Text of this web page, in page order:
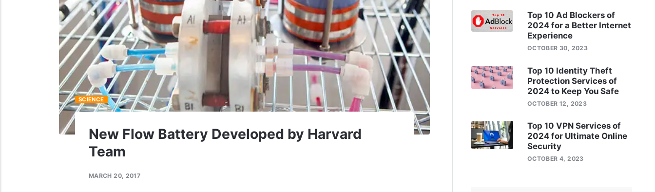
New Flow Battery Developed by Harvard
Team
MARCH 20, 2017
SCIENCE
Top 10 Ad Blockers of
2024 for a Better Internet
Experience
OCTOBER 30, 2023
Top 10 Identity Theft
Protection Services of
2024 to Keep You Safe
OCTOBER 12, 2023
Top 10 VPN Services of
2024 for Ultimate Online
Security
OCTOBER 4, 2023